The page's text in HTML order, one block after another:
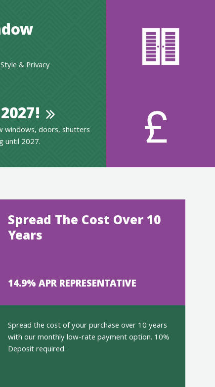
& Privacy
windows, doors, shutters
until 2027.
Spread The Cost Over 10
Years
14.9% APR REPRESENTATIVE
Spread the cost of your purchase over 10 years
with our monthly low-rate payment option. 10%
Deposit required.